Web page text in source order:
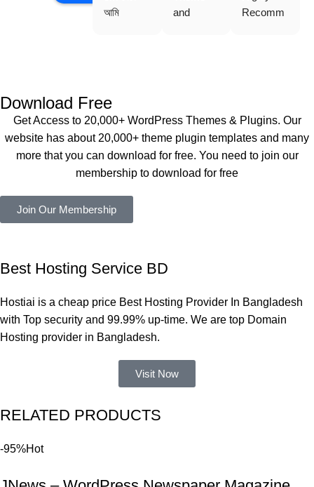
আমি
কয়েকটি থিম
সবগুলোই
কাজ করেছে
এবং কোনো
সমস্যা
একবার
Theme
নিয়ে কাজ
করার সময়
পড়েছিলাম।
খুব দ্রুত
and
also
Recomm
Download Free
Get Access to 20,000+ WordPress Themes & Plugins. Our
website has about 20,000+ theme plugin templates and many
more that you can download for free. You need to join our
membership to download for free
Join Our Membership
Best Hosting Service BD
Hostiai is a cheap price Best Hosting Provider In Bangladesh
with Top security and 99.99% up-time. We are top Domain
Hosting provider in Bangladesh.
Visit Now
RELATED PRODUCTS
-95%Hot